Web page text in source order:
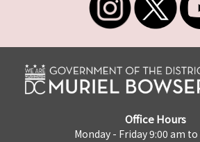
Office Hours
Monday - Friday 9:00 am